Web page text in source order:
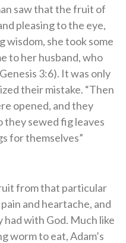
saw that the fruit of
pleasing to the eye,
wisdom, she took some
to her husband, who
3:6). It was only
their mistake. “Then
opened, and they
they sewed fig leaves
for themselves”
from that particular
and heartache, and
had with God. Much like
worm to eat, Adam’s